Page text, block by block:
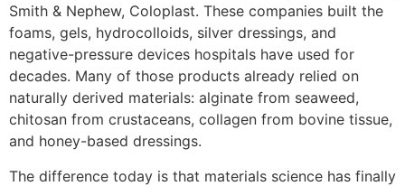
Smith & Nephew, Coloplast. These companies built the
foams, gels, hydrocolloids, silver dressings, and
negative-pressure devices hospitals have used for
decades. Many of those products already relied on
naturally derived materials: alginate from seaweed,
chitosan from crustaceans, collagen from bovine tissue,
and honey-based dressings.
The difference today is that materials science has finally